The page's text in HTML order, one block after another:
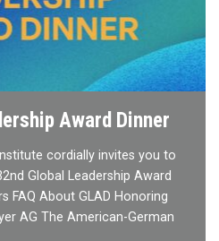
Award Dinner
cordially invites you to
Global Leadership Award
FAQ About GLAD Honoring
AG The American-German